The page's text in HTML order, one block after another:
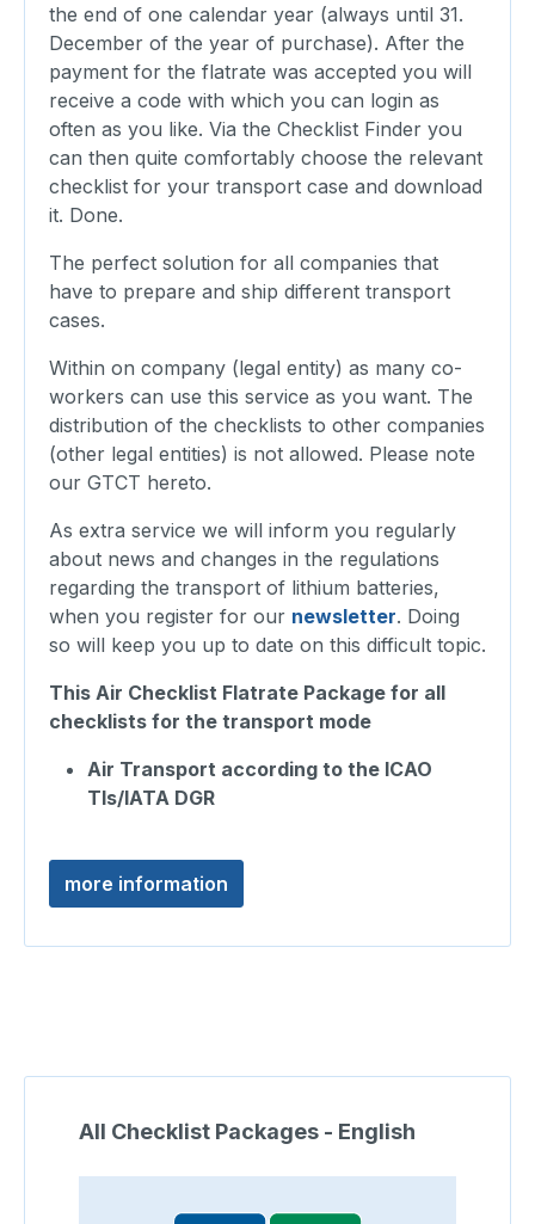
the end of one calendar year (always until 31.
December of the year of purchase). After the
payment for the flatrate was accepted you will
receive a code with which you can login as
often as you like. Via the Checklist Finder you
can then quite comfortably choose the relevant
checklist for your transport case and download
it. Done.
The perfect solution for all companies that
have to prepare and ship different transport
cases.
Within on company (legal entity) as many co-
workers can use this service as you want. The
distribution of the checklists to other companies
(other legal entities) is not allowed. Please note
our GTCT hereto.
As extra service we will inform you regularly
about news and changes in the regulations
regarding the transport of lithium batteries,
when you register for our newsletter. Doing
so will keep you up to date on this difficult topic.
This Air Checklist Flatrate Package for all
checklists for the transport mode
Air Transport according to the ICAO
TIs/IATA DGR
more information
Skip product gallery
All Checklist Packages - English